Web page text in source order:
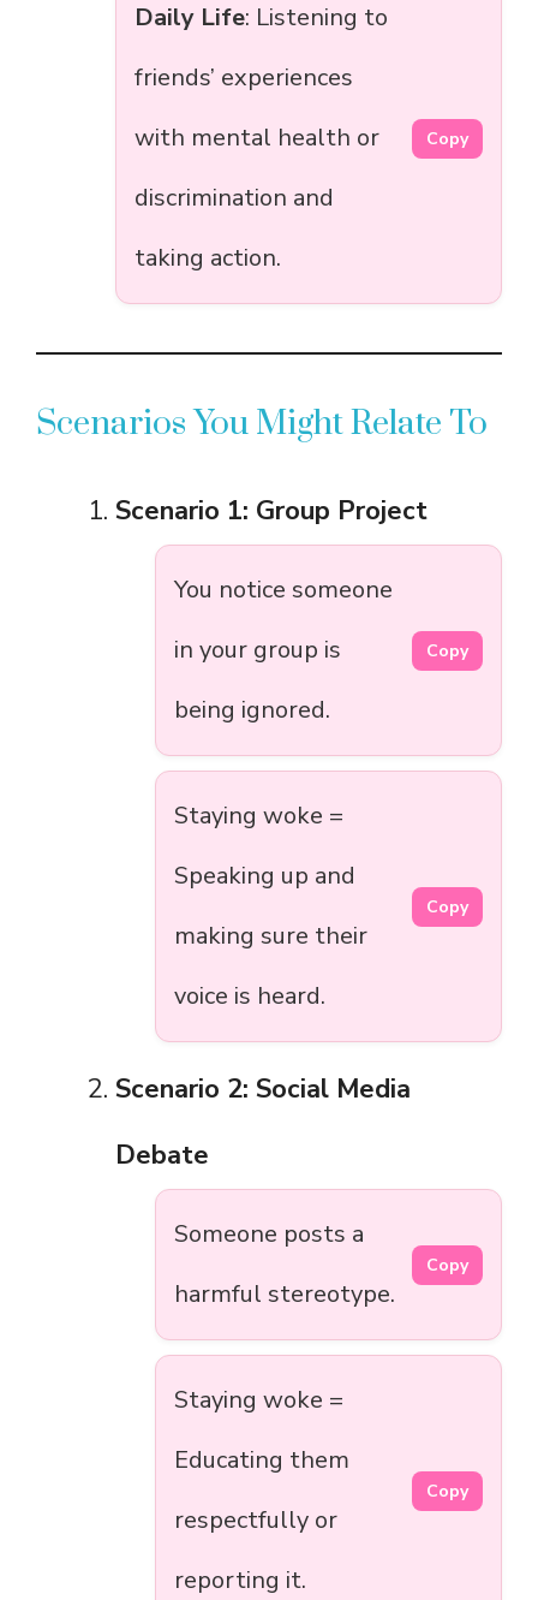
Daily Life: Listening to
friends’ experiences
with mental health or
discrimination and
taking action.
Copy
Scenarios You Might Relate To
Scenario 1: Group Project
You notice someone
in your group is
being ignored.
Copy
Staying woke =
Speaking up and
making sure their
voice is heard.
Copy
Scenario 2: Social Media
Debate
Someone posts a
harmful stereotype.
Copy
Staying woke =
Educating them
respectfully or
reporting it.
Copy